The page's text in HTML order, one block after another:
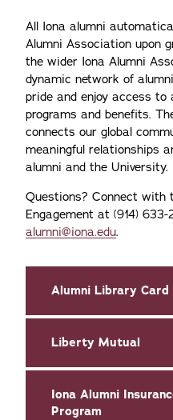
All Iona alumni
Alumni Association upon
the wider Iona Alumni
dynamic network of
pride and enjoy access to
programs and benefits.
connects our global
meaningful relationships
alumni and the University.
Questions? Connect with
Engagement at (914)
alumni@iona.edu.
Alumni Library Card
Liberty Mutual
Iona Alumni
Program